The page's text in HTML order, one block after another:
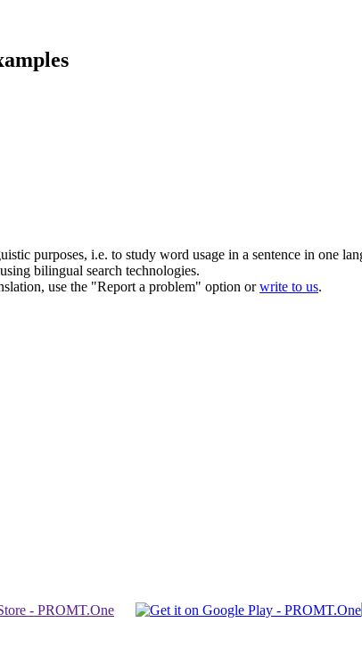
purposes, i.e. to study word usage in a sentence in one
bilingual search technologies.
use the "Report a problem" option orwrite to us.